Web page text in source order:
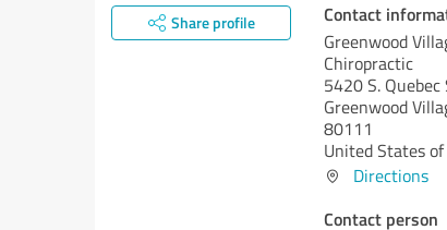
Share profile Contact
Greenwood
Chiropractic
5420 S. Quebec
Greenwood
80111
United States
Directions
Contact person